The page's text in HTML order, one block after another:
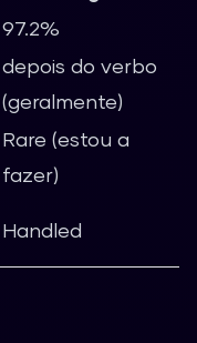
97.2%
depois do verbo
(geralmente)
Rare (estou a
fazer)
Handled